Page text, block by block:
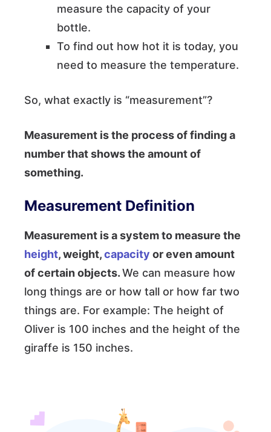
measure the capacity of your
bottle.
To find out how hot it is today, you
need to measure the temperature.
So, what exactly is “measurement”?
Measurement is the process of finding a
number that shows the amount of
something.
Measurement Definition
Measurement is a system to measure the
height, weight,capacity or even amount
of certain objects.We can measure how
long things are or how tall or how far two
things are. For example: The height of
Oliver is 100 inches and the height of the
giraffe is 150 inches.